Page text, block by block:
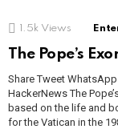
1.5k Views
The Pope’s
Share Tweet
HackerNews The
based on the life and
for the Vatican in the